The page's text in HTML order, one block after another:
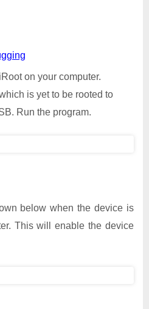
on your computer.
is yet to be rooted to
Run the program.
below when the device is
This will enable the device